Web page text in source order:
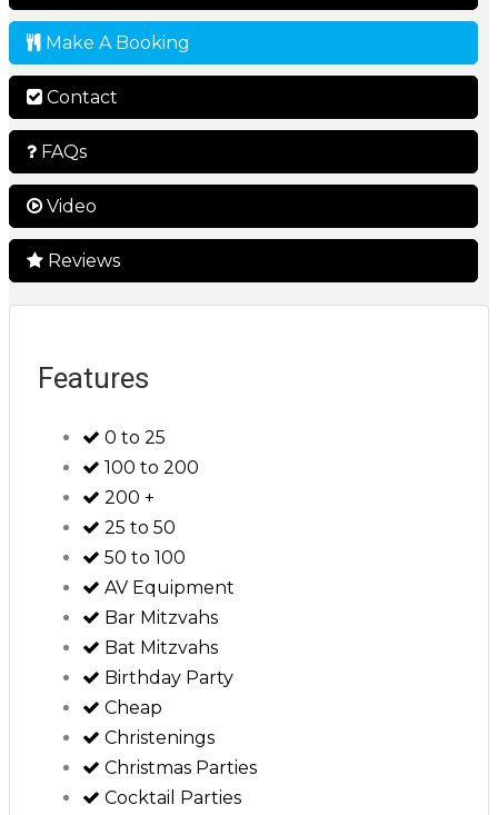
Make A Booking
Contact
FAQs
Video
Reviews
Features
0 to 25
100 to 200
200 +
25 to 50
50 to 100
AV Equipment
Bar Mitzvahs
Bat Mitzvahs
Birthday Party
Cheap
Christenings
Christmas Parties
Cocktail Parties